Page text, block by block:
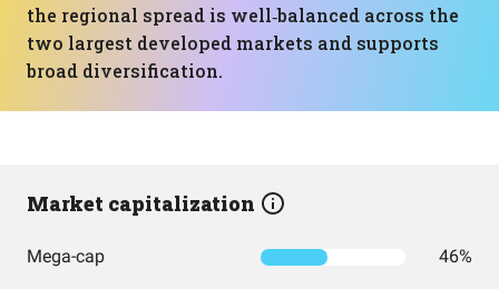
the regional spread is well‑balanced across the
two largest developed markets and supports
broad diversification.
Market capitalization
Mega-cap 46%